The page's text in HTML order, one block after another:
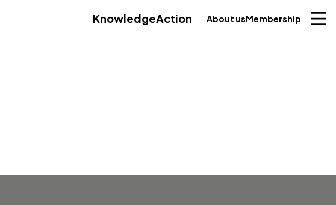
KnowledgeAction About usMembership